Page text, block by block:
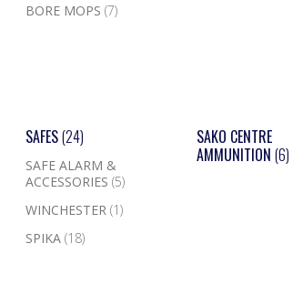
BORE MOPS(7)
SAFES(24)
SAFE ALARM &
ACCESSORIES(5)
WINCHESTER(1)
SPIKA(18)
SAKO CENTRE
AMMUNITION (6)